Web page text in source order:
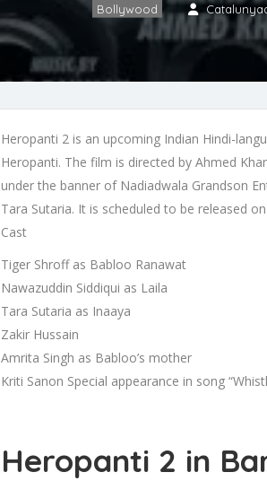
Bollywood
Heropanti 2 is an upcoming Indian Hindi-
Heropanti. The film is directed by Ahmed
under the banner of Nadiadwala Grandson
Tara Sutaria. It is scheduled to be released
Cast
Tiger Shroff as Babloo Ranawat
Nawazuddin Siddiqui as Laila
Tara Sutaria as Inaaya
Zakir Hussain
Amrita Singh as Babloo’s mother
Kriti Sanon Special appearance in song
Heropanti 2 in